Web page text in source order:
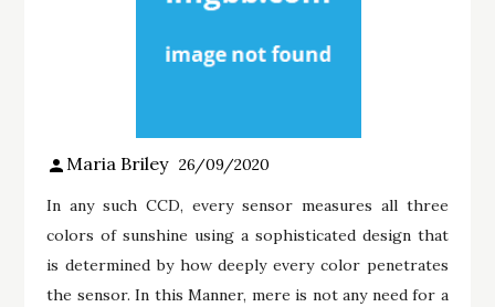
Maria Briley 26/09/2020
In any such CCD, every sensor measures all three
colors of sunshine using a sophisticated design that
is determined by how deeply every color penetrates
the sensor. In this Manner, mere is not any need for a